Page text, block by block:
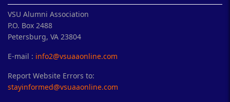
VSU Alumni Association
P.O. Box 2488
Petersburg, VA 23804
E-mail : info2@vsuaaonline.com
Report Website Errors to:
stayinformed@vsuaaonline.com